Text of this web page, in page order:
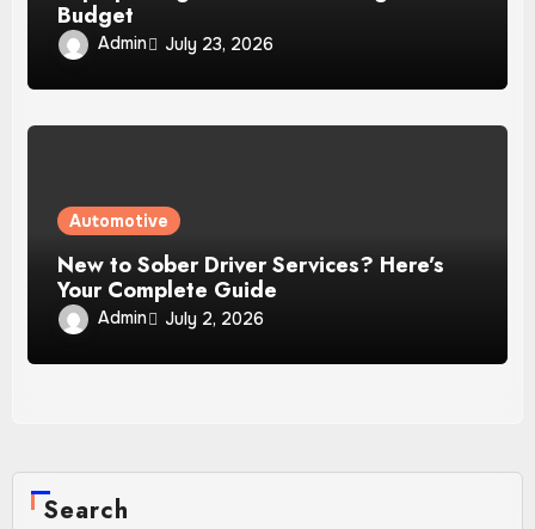
Budget
Admin July 23, 2026
Automotive
New to Sober Driver Services? Here’s
Your Complete Guide
Admin July 2, 2026
Search